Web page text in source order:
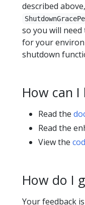
described above,
so you will
for your
shutdown
How can I
Read the
Read the
View the
How do I
Your feedback